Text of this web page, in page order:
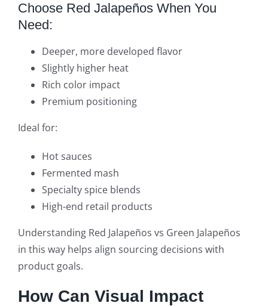
Choose Red Jalapeños When You
Need:
Deeper, more developed flavor
Slightly higher heat
Rich color impact
Premium positioning
Ideal for:
Hot sauces
Fermented mash
Specialty spice blends
High-end retail products
Understanding Red Jalapeños vs Green Jalapeños
in this way helps align sourcing decisions with
product goals.
How Can Visual Impact